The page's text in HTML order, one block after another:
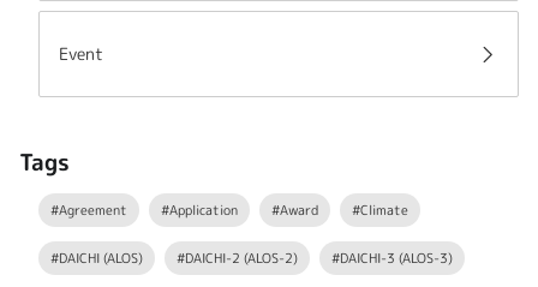
Event
Tags
#Agreement #Application #Award #Climate
#DAICHI (ALOS) #DAICHI-2 (ALOS-2) #DAICHI-3 (ALOS-3)